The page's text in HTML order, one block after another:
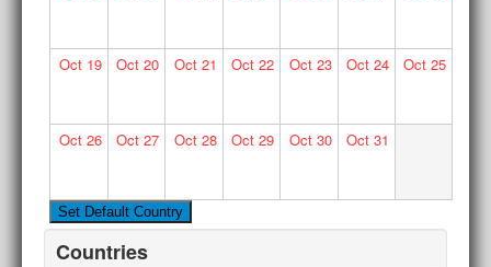
Oct19 Oct 20 Oct21 Oct 22 Oct23 Oct 24 Oct25
Oct26 Oct 27 Oct28 Oct 29 Oct30 Oct 31
Countries